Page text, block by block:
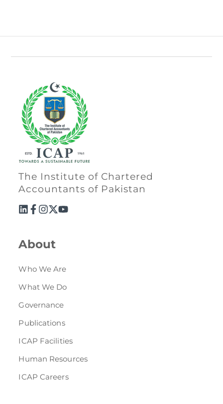
The Institute of Chartered
Accountants of Pakistan
About
Who We Are
What We Do
Governance
Publications
ICAP Facilities
Human Resources
ICAP Careers